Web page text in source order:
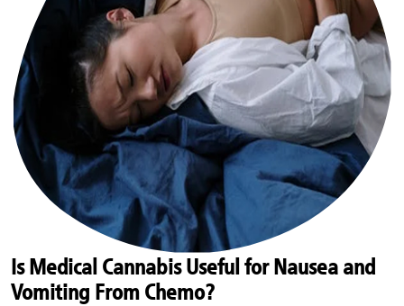
Is Medical Cannabis Useful for Nausea and
Vomiting From Chemo?